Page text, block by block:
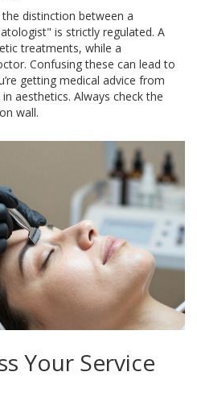
distinction between a
is strictly regulated. A
treatments, while a
Confusing these can lead to
getting medical advice from
aesthetics. Always check the
wall.
Your Service